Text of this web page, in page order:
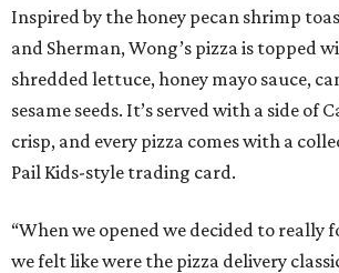
Inspired by the honey pecan shrimp
and Sherman, Wong’s pizza is topped
shredded lettuce, honey mayo sauce,
sesame seeds. It’s served with a side of
crisp, and every pizza comes with a
Pail Kids-style trading card.
“When we opened we decided to really
we felt like were the pizza delivery